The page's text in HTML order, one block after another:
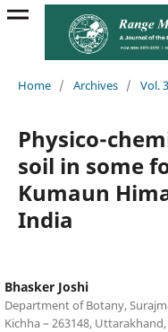
Home / Archives / Vol.
Physico-
soil in some
Kumaun
India
Bhasker Joshi
Department of Botany,
Kichha – 263148,